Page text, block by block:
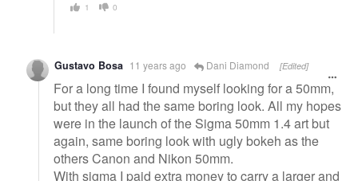
1 0
Gustavo Bosa 11 years ago Dani Diamond [Edited]
For a long time I found myself looking for a 50mm,
but they all had the same boring look. All my hopes
were in the launch of the Sigma 50mm 1.4 art but
again, same boring look with ugly bokeh as the
others Canon and Nikon 50mm.
With sigma I paid extra money to carry a larger and